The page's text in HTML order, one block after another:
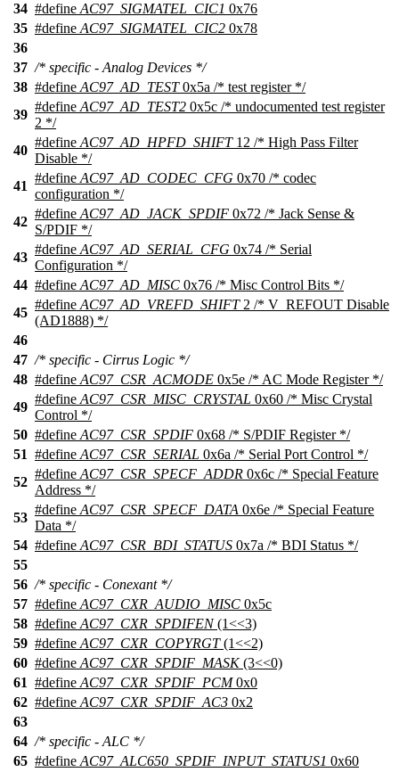
34 #define AC97_SIGMATEL_CIC1 0x76
35 #define AC97_SIGMATEL_CIC2 0x78
36
37 /* specific - Analog Devices */
38 #define AC97_AD_TEST0x5a /* test register */
39
#define AC97_AD_TEST2 0x5c /* undocumented test register
2 */
40
#define AC97_AD_HPFD_SHIFT12 /* High Pass Filter
Disable */
41
#define AC97_AD_CODEC_CFG 0x70 /* codec
configuration */
42
#define AC97_AD_JACK_SPDIF 0x72 /* Jack Sense &
S/PDIF */
43
#define AC97_AD_SERIAL_CFG 0x74 /* Serial
Configuration */
44 #define AC97_AD_MISC 0x76 /* Misc Control Bits */
45
#define AC97_AD_VREFD_SHIFT2 /* V_REFOUT Disable
(AD1888) */
46
47 /* specific - Cirrus Logic */
48 #define AC97_CSR_ACMODE 0x5e /* AC Mode Register */
49
#define AC97_CSR_MISC_CRYSTAL 0x60 /* Misc Crystal
Control */
50 #define AC97_CSR_SPDIF 0x68 /* S/PDIF Register */
51 #define AC97_CSR_SERIAL 0x6a /* Serial Port Control */
52
#define AC97_CSR_SPECF_ADDR 0x6c /* Special Feature
Address */
53
#define AC97_CSR_SPECF_DATA 0x6e /* Special Feature
Data */
54 #define AC97_CSR_BDI_STATUS 0x7a /* BDI Status */
55
56 /* specific - Conexant */
57 #define AC97_CXR_AUDIO_MISC 0x5c
58 #define AC97_CXR_SPDIFEN(1<<3)
59 #define AC97_CXR_COPYRGT(1<<2)
60 #define AC97_CXR_SPDIF_MASK(3<<0)
61 #define AC97_CXR_SPDIF_PCM0x0
62 #define AC97_CXR_SPDIF_AC3 0x2
63
64 /* specific - ALC */
65 #define AC97_ALC650_SPDIF_INPUT_STATUS1 0x60